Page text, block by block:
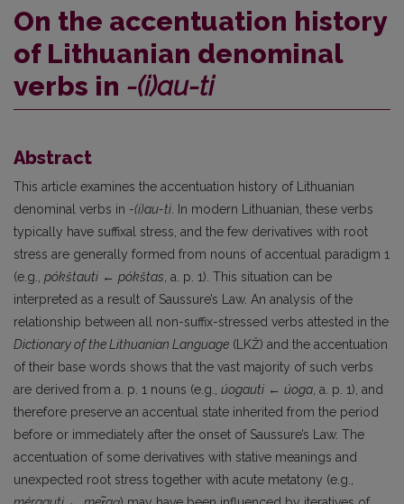
On the accentuation history
of Lithuanian denominal
verbs in -(i)au-ti
Abstract
This article examines the accentuation history of Lithuanian
denominal verbs in -(i)au-ti. In modern Lithuanian, these verbs
typically have suffixal stress, and the few derivatives with root
stress are generally formed from nouns of accentual paradigm 1
(e.g., pókštauti ← pókštas, a. p. 1). This situation can be
interpreted as a result of Saussure’s Law. An analysis of the
relationship between all non-suffix-stressed verbs attested in the
Dictionary of the Lithuanian Language (LKŽ) and the accentuation
of their base words shows that the vast majority of such verbs
are derived from a. p. 1 nouns (e.g., úogauti ← úoga, a. p. 1), and
therefore preserve an accentual state inherited from the period
before or immediately after the onset of Saussure’s Law. The
accentuation of some derivatives with stative meanings and
unexpected root stress together with acute metatony (e.g.,